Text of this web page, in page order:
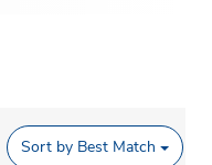
Sort by Best Match